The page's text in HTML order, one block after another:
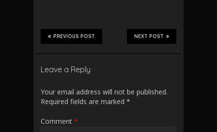
NEXT POST
PREVIOUS POST
Leave a Reply
Your email address will not be published.
Required fields are marked *
Comment *